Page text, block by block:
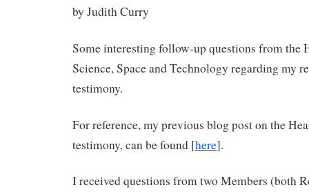
by Judith Curry
Some interesting follow-up questions from the
Science, Space and Technology regarding my
testimony.
For reference, my previous blog post on the
testimony, can be found [here].
I received questions from two Members (both